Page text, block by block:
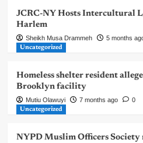
JCRC-NY Hosts Intercultural
Harlem
Sheikh Musa Drammeh 5 months
Uncategorized
Homeless shelter resident
Brooklyn facility
Mutiu Olawuyi 7 months ago 0
Uncategorized
NYPD Muslim Officers Society